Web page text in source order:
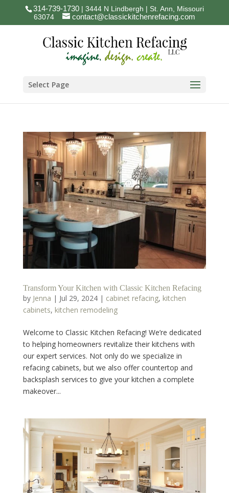
314-739-1730| 3444 N Lindbergh | St. Ann, Missouri
63074
contact@classickitchenrefacing.com
Select Page
Transform Your Kitchen with Classic Kitchen Refacing
by Jenna | Jul 29, 2024| cabinet refacing, kitchen
cabinets, kitchen remodeling
Welcome to Classic Kitchen Refacing! We’re dedicated
to helping homeowners revitalize their kitchens with
our expert services. Not only do we specialize in
refacing cabinets, but we also offer countertop and
backsplash services to give your kitchen a complete
makeover...